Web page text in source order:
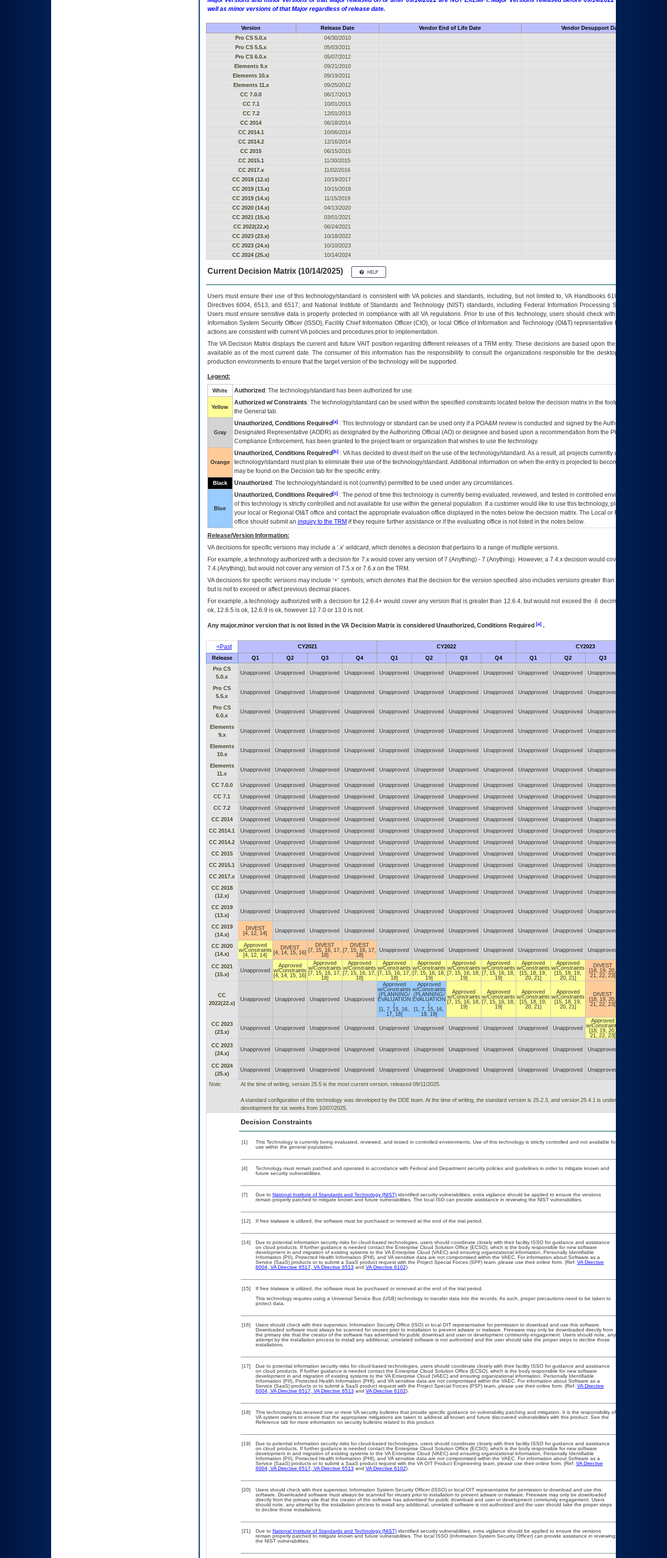
well as minor versions of that Major regardless of release date.
Version Release Date Vendor End of Life Date
Vendor Desupport Date
Pro CS 5.0.x
04/30/2010
Pro CS 5.5.x
05/03/2011
Pro CS 6.0.x
05/07/2012
Elements 9.x
09/21/2010
Elements 10.x
09/19/2011
Elements 11.x
09/25/2012
CC 7.0.0
06/17/2013
CC 7.1
10/01/2013
CC 7.2
12/01/2013
CC 2014
06/18/2014
CC 2014.1
10/06/2014
CC 2014.2
12/16/2014
CC 2015
06/15/2015
CC 2015.1
11/30/2015
CC 2017.x
11/02/2016
CC 2018 (12.x)
10/19/2017
CC 2019 (13.x)
10/15/2018
CC 2019 (14.x)
11/15/2019
CC 2020 (14.x)
04/13/2020
CC 2021 (15.x)
03/01/2021
CC 2022(22.x)
06/24/2021
CC 2023 (23.x)
10/18/2022
CC 2023 (24.x)
10/10/2023
CC 2024 (25.x)
10/14/2024
Current Decision Matrix (10/14/2025)
Users must ensure their use of this technology/standard is consistent with VA policies and standards, including, but not limited to, VA Handbooks 6102 and 6500; VA
Directives 6004, 6513, and 6517; and National Institute of Standards and Technology (NIST) standards, including Federal Information Processing Standards (FIPS).
Users must ensure sensitive data is properly protected in compliance with all VA regulations. Prior to use of this technology, users should check with their supervisor,
Information System Security Officer (ISSO), Facility Chief Information Officer (CIO), or local Office of Information and Technology (OI&T) representative to ensure that all
actions are consistent with current VA policies and procedures prior to implementation.
TheVADecision Matrix displays the current and future VAITposition regarding different releases of aTRM entry. These decisions are based upon the best information
available as of the most current date. The consumer of this information has the responsibility to consult the organizations responsible for the desktop, testing, and/or
production environments to ensure that the target version of the technology will be supported.
Legend:
White Authorized : The technology/standard has been authorized for use.
Yellow
Authorized w/ Constraints: The technology/standard can be used within the specified constraints located below the decision matrix in the footnote[1] and on
the General tab.
Gray
Unauthorized, Conditions Required[a]: This technology or standard can be used only if a POA&M review is conducted and signed by the Authorizing Official
Designated Representative (AODR) as designated by the Authorizing Official (AO) or designee and based upon a recommendation from the POA&M
Compliance Enforcement, has been granted to the project team or organization that wishes to use the technology.
Orange
Unauthorized, Conditions Required[b]: VAhas decided to divest itself on the use of the technology/standard. As a result, all projects currently utilizing the
technology/standard must plan to eliminate their use of the technology/standard. Additional information on when the entry is projected to become unauthorized
may be found on the Decision tab for the specific entry.
Black Unauthorized : The technology/standard is not (currently) permitted to be used under any circumstances.
Blue
Unauthorized, Conditions Required[c]: The period of time this technology is currently being evaluated, reviewed, and tested in controlled environments. Use
of this technology is strictly controlled and not available for use within the general population. If a customer would like to use this technology, please work with
your local or Regional OI&Toffice and contact the appropriate evaluation office displayed in the notes below the decision matrix. The Local or Regional
office should submit an inquiry to the TRM if they require further assistance or if the evaluating office is not listed in the notes below.
Release/Version Information:
VAdecisions for specific versions may include a ‘.x’ wildcard, which denotes a decision that pertains to a range of multiple versions.
For example, a technology authorized with a decision for 7.x would cover any version of 7.(Anything) - 7.(Anything). However, a 7.4.x decision would cover any version of
7.4.(Anything), but would not cover any version of 7.5.x or 7.6.x on the TRM.
VA decisions for specific versions may include ‘+’ symbols; which denotes that the decision for the version specified also includes versions greater than what is specified
but is not to exceed or affect previous decimal places.
For example, a technology authorized with a decision for 12.6.4+ would cover any version that is greater than 12.6.4, but would not exceed the .6 decimal ie: 12.6.401 is
ok, 12.6.5 is ok, 12.6.9 is ok, however 12.7.0 or 13.0 is not.
Any major.minor version that is not listed in the VADecision Matrix is considered Unauthorized, Conditions Required [a].
<Past CY2021 CY2022 CY2023
Release Q1 Q2 Q3 Q4 Q1 Q2 Q3 Q4 Q1 Q2 Q3
Pro CS
5.0.x
Unapproved Unapproved Unapproved Unapproved Unapproved Unapproved Unapproved Unapproved Unapproved Unapproved Unapproved
Pro CS
5.5.x
Unapproved Unapproved Unapproved Unapproved Unapproved Unapproved Unapproved Unapproved Unapproved Unapproved Unapproved
Pro CS
6.0.x
Unapproved Unapproved Unapproved Unapproved Unapproved Unapproved Unapproved Unapproved Unapproved Unapproved Unapproved
Elements
9.x
Unapproved Unapproved Unapproved Unapproved Unapproved Unapproved Unapproved Unapproved Unapproved Unapproved Unapproved
Elements
10.x
Unapproved Unapproved Unapproved Unapproved Unapproved Unapproved Unapproved Unapproved Unapproved Unapproved Unapproved
Elements
11.x
Unapproved Unapproved Unapproved Unapproved Unapproved Unapproved Unapproved Unapproved Unapproved Unapproved Unapproved
CC 7.0.0 Unapproved Unapproved Unapproved Unapproved Unapproved Unapproved Unapproved Unapproved Unapproved Unapproved Unapproved
CC 7.1
Unapproved Unapproved Unapproved Unapproved Unapproved Unapproved Unapproved Unapproved Unapproved Unapproved Unapproved
CC 7.2
Unapproved Unapproved Unapproved Unapproved Unapproved Unapproved Unapproved Unapproved Unapproved Unapproved Unapproved
CC 2014
Unapproved Unapproved Unapproved Unapproved Unapproved Unapproved Unapproved Unapproved Unapproved Unapproved Unapproved
CC 2014.1
Unapproved Unapproved Unapproved Unapproved Unapproved Unapproved Unapproved Unapproved Unapproved Unapproved Unapproved
CC 2014.2
Unapproved Unapproved Unapproved Unapproved Unapproved Unapproved Unapproved Unapproved Unapproved Unapproved Unapproved
CC 2015
Unapproved Unapproved Unapproved Unapproved Unapproved Unapproved Unapproved Unapproved Unapproved Unapproved Unapproved
CC 2015.1
Unapproved Unapproved Unapproved Unapproved Unapproved Unapproved Unapproved Unapproved Unapproved Unapproved Unapproved
CC 2017.x
Unapproved Unapproved Unapproved Unapproved Unapproved Unapproved Unapproved Unapproved Unapproved Unapproved Unapproved
CC 2018
(12.x)
Unapproved Unapproved Unapproved Unapproved Unapproved Unapproved Unapproved Unapproved Unapproved Unapproved Unapproved
CC 2019
(13.x)
Unapproved Unapproved Unapproved Unapproved Unapproved Unapproved Unapproved Unapproved Unapproved Unapproved Unapproved
CC 2019
(14.x)
DIVEST
[4, 12, 14]
Unapproved Unapproved Unapproved Unapproved Unapproved Unapproved Unapproved Unapproved Unapproved Unapproved
CC 2020
(14.x)
Approved
w/Constraints
[4, 12, 14]
DIVEST
[4, 14, 15, 16]
DIVEST
[7, 15, 16, 17,
18]
DIVEST
[7, 15, 16, 17,
18]
Unapproved Unapproved Unapproved Unapproved Unapproved Unapproved Unapproved
CC 2021
(15.x)
Unapproved
Approved
w/Constraints
[4, 14, 15, 16]
Approved
w/Constraints
[7, 15, 16, 17,
18]
Approved
w/Constraints
[7, 15, 16, 17,
18]
Approved
w/Constraints
[7, 15, 16, 17,
18]
Approved
w/Constraints
[7, 15, 16, 18,
19]
Approved
w/Constraints
[7, 15, 16, 18,
19]
Approved
w/Constraints
[7, 15, 16, 18,
19]
Approved
w/Constraints
[15, 18, 19,
20, 21]
Approved
w/Constraints
[15, 18, 19,
20, 21]
DIVEST
[18, 19, 20,
21, 22, 23]
CC
2022(22.x)
Unapproved Unapproved Unapproved Unapproved
Approved
w/Constraints
(PLANNING/
EVALUATION
)
[1, 7, 15, 16,
17, 18]
Approved
w/Constraints
(PLANNING/
EVALUATION
)
[1, 7, 15, 16,
18, 19]
Approved
w/Constraints
[7, 15, 16, 18,
19]
Approved
w/Constraints
[7, 15, 16, 18,
19]
Approved
w/Constraints
[15, 18, 19,
20, 21]
Approved
w/Constraints
[15, 18, 19,
20, 21]
DIVEST
[18, 19, 20,
21, 22, 23]
CC 2023
(23.x)
Unapproved Unapproved Unapproved Unapproved Unapproved Unapproved Unapproved Unapproved Unapproved Unapproved
Approved
w/Constraints
[18, 19, 20,
21, 22, 23]
CC 2023
(24.x)
Unapproved Unapproved Unapproved Unapproved Unapproved Unapproved Unapproved Unapproved Unapproved Unapproved Unapproved
CC 2024
(25.x)
Unapproved Unapproved Unapproved Unapproved Unapproved Unapproved Unapproved Unapproved Unapproved Unapproved Unapproved
Note: At the time of writing, version 25.5 is the most current version, released 09/11/2025.
A standard configuration of this technology was developed by the DDE team. At the time of writing, the standard version is 25.2.3, and version 25.4.1 is under testing and
development for six weeks from 10/07/2025.
Decision Constraints
[1]
This Technology is currently being evaluated, reviewed, and tested in controlled environments. Use of this technology is strictly controlled and not available for
use within the general population.
[4]
Technology must remain patched and operated in accordance with Federal and Department security policies and guidelines in order to mitigate known and
future security vulnerabilities.
[7] Due to National Institute of Standards and Technology (NIST)identified security vulnerabilities, extra vigilance should be applied to ensure the versions
remain properly patched to mitigate known and future vulnerabilities. The local ISO can provide assistance in reviewing the NIST vulnerabilities.
[12] If free trialware is utilized, the software must be purchased or removed at the end of the trial period.
[14]
Due to potential information security risks for cloud-based technologies, users should coordinate closely with their facility ISSO for guidance and assistance
on cloud products. If further guidance is needed contact the Enterprise Cloud Solution Office (ECSO), which is the body responsible for new software
development in and migration of existing systems to the VA Enterprise Cloud (VAEC) and ensuring organizational information, Personally Identifiable
Information (PII), Protected Health Information (PHI), and VA sensitive data are not compromised within the VAEC. For information about Software as a
Service (SaaS) products or to submit a SaaS product request with the Project Special Forces (SPF) team, please use their online form. (Ref: VA Directive
6004, VA Directive 6517 VA Directive 6513 and VA Directive 6102).
[15]
If free trialware is utilized, the software must be purchased or removed at the end of the trial period.
This technology requires using a Universal Service Bus (USB) technology to transfer data into the records. As such, proper precautions need to be taken to
protect data.
[16]
Users should check with their supervisor, Information Security Office (ISO) or local OIT representative for permission to download and use this software.
Downloaded software must always be scanned for viruses prior to installation to prevent adware or malware. Freeware may only be downloaded directly from
the primary site that the creator of the software has advertised for public download and user or development community engagement. Users should note, any
attempt by the installation process to install any additional, unrelated software is not authorized and the user should take the proper steps to decline those
installations.
[17]
Due to potential information security risks for cloud-based technologies, users should coordinate closely with their facility ISSO for guidance and assistance
on cloud products. If further guidance is needed contact the Enterprise Cloud Solution Office (ECSO), which is the body responsible for new software
development in and migration of existing systems to the VA Enterprise Cloud (VAEC) and ensuring organizational information, Personally Identifiable
Information (PII), Protected Health Information (PHI), and VA sensitive data are not compromised within the VAEC. For information about Software as a
Service (SaaS) products or to submit a SaaS product request with the Project Special Forces (PSF) team, please use their online form. (Ref: VA Directive
6004, VA Directive 6517 VA Directive 6513 and VA Directive 6102).
[18]
This technology has received one or more VA security bulletins that provide specific guidance on vulnerability patching and mitigation. It is the responsibility of
VA system owners to ensure that the appropriate mitigations are taken to address all known and future discovered vulnerabilities with this product. See the
Reference tab for more information on security bulletins related to this product.
[19]
Due to potential information security risks for cloud-based technologies, users should coordinate closely with their facility ISSO for guidance and assistance
on cloud products. If further guidance is needed contact the Enterprise Cloud Solution Office (ECSO), which is the body responsible for new software
development in and migration of existing systems to the VA Enterprise Cloud (VAEC) and ensuring organizational information, Personally Identifiable
Information (PII), Protected Health Information (PHI), and VA sensitive data are not compromised within the VAEC. For information about Software as a
Service (SaaS) products or to submit a SaaS product request with the VA OIT Product Engineering team, please use their online form. (Ref: VA Directive
6004, VA Directive 6517 VA Directive 6513 and VA Directive 6102).
[20]
Users should check with their supervisor, Information System Security Officer (ISSO) or local OIT representative for permission to download and use this
software. Downloaded software must always be scanned for viruses prior to installation to prevent adware or malware. Freeware may only be downloaded
directly from the primary site that the creator of the software has advertised for public download and user or development community engagement. Users
should note, any attempt by the installation process to install any additional, unrelated software is not authorized and the user should take the proper steps
to decline those installations.
[21] Due to National Institute of Standards and Technology (NIST)identified security vulnerabilities, extra vigilance should be applied to ensure the versions
remain properly patched to mitigate known and future vulnerabilities. The local ISSO (Information System Security Officer) can provide assistance in reviewing
the NIST vulnerabilities.